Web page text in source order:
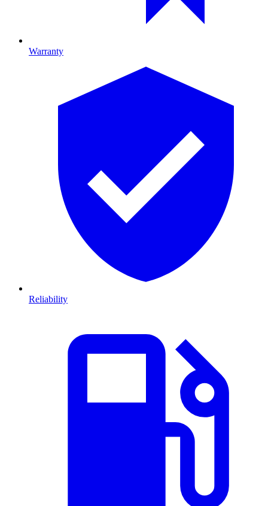
Warranty
Reliability